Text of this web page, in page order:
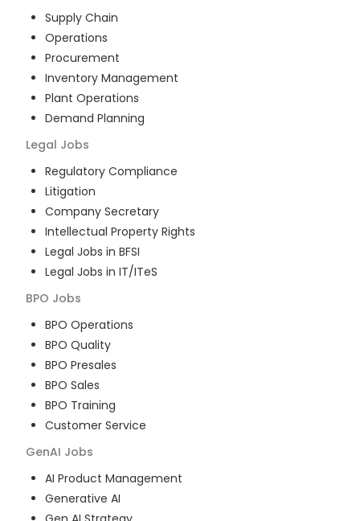
Supply Chain
Operations
Procurement
Inventory Management
Plant Operations
Demand Planning
Legal Jobs
Regulatory Compliance
Litigation
Company Secretary
Intellectual Property Rights
Legal Jobs in BFSI
Legal Jobs in IT/ITeS
BPO Jobs
BPO Operations
BPO Quality
BPO Presales
BPO Sales
BPO Training
Customer Service
GenAI Jobs
AI Product Management
Generative AI